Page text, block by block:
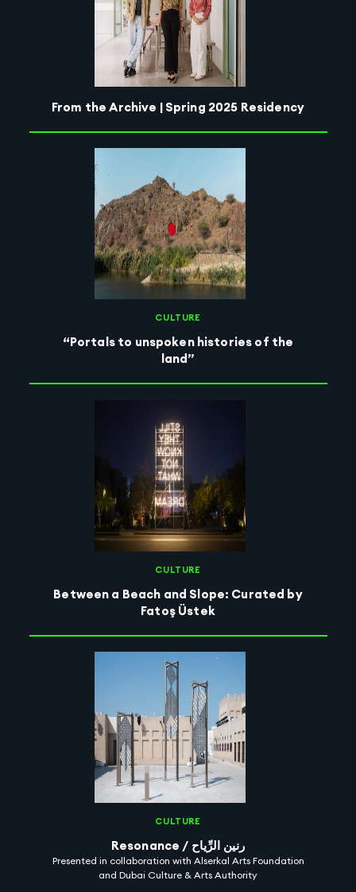
From the Archive | Spring 2025 Residency
CULTURE
“Portals to unspoken histories of the
land”
CULTURE
Between a Beach and Slope: Curated by
Fatoş Üstek
CULTURE
Resonance / رنين الرِّياح
Presented in collaboration with Alserkal Arts Foundation
and Dubai Culture & Arts Authority